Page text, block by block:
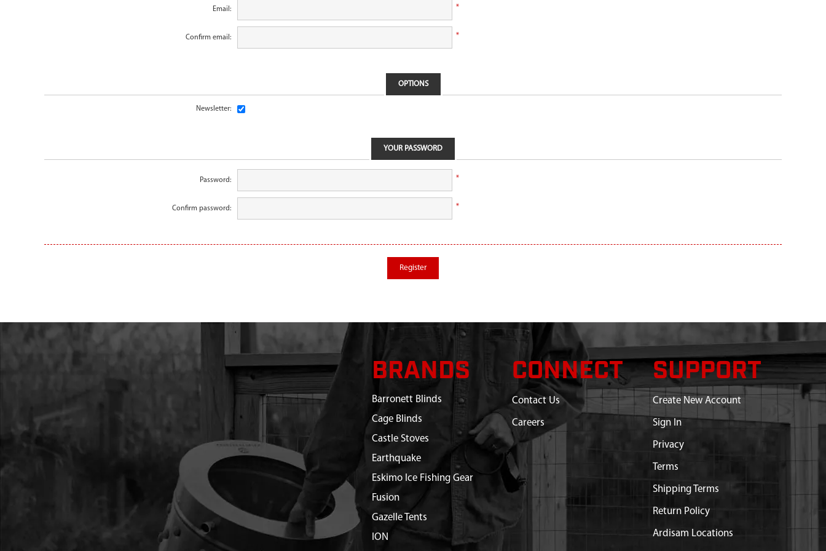
Email: *
Confirm email: *
OPTIONS
Newsletter:
YOUR PASSWORD
Password: *
Confirm password: *
Register
BRANDS
Barronett Blinds
Cage Blinds
Castle Stoves
Earthquake
Eskimo Ice Fishing Gear
Fusion
Gazelle Tents
ION
CONNECT
Contact Us
Careers
SUPPORT
Create New Account
Sign In
Privacy
Terms
Shipping Terms
Return Policy
Ardisam Locations